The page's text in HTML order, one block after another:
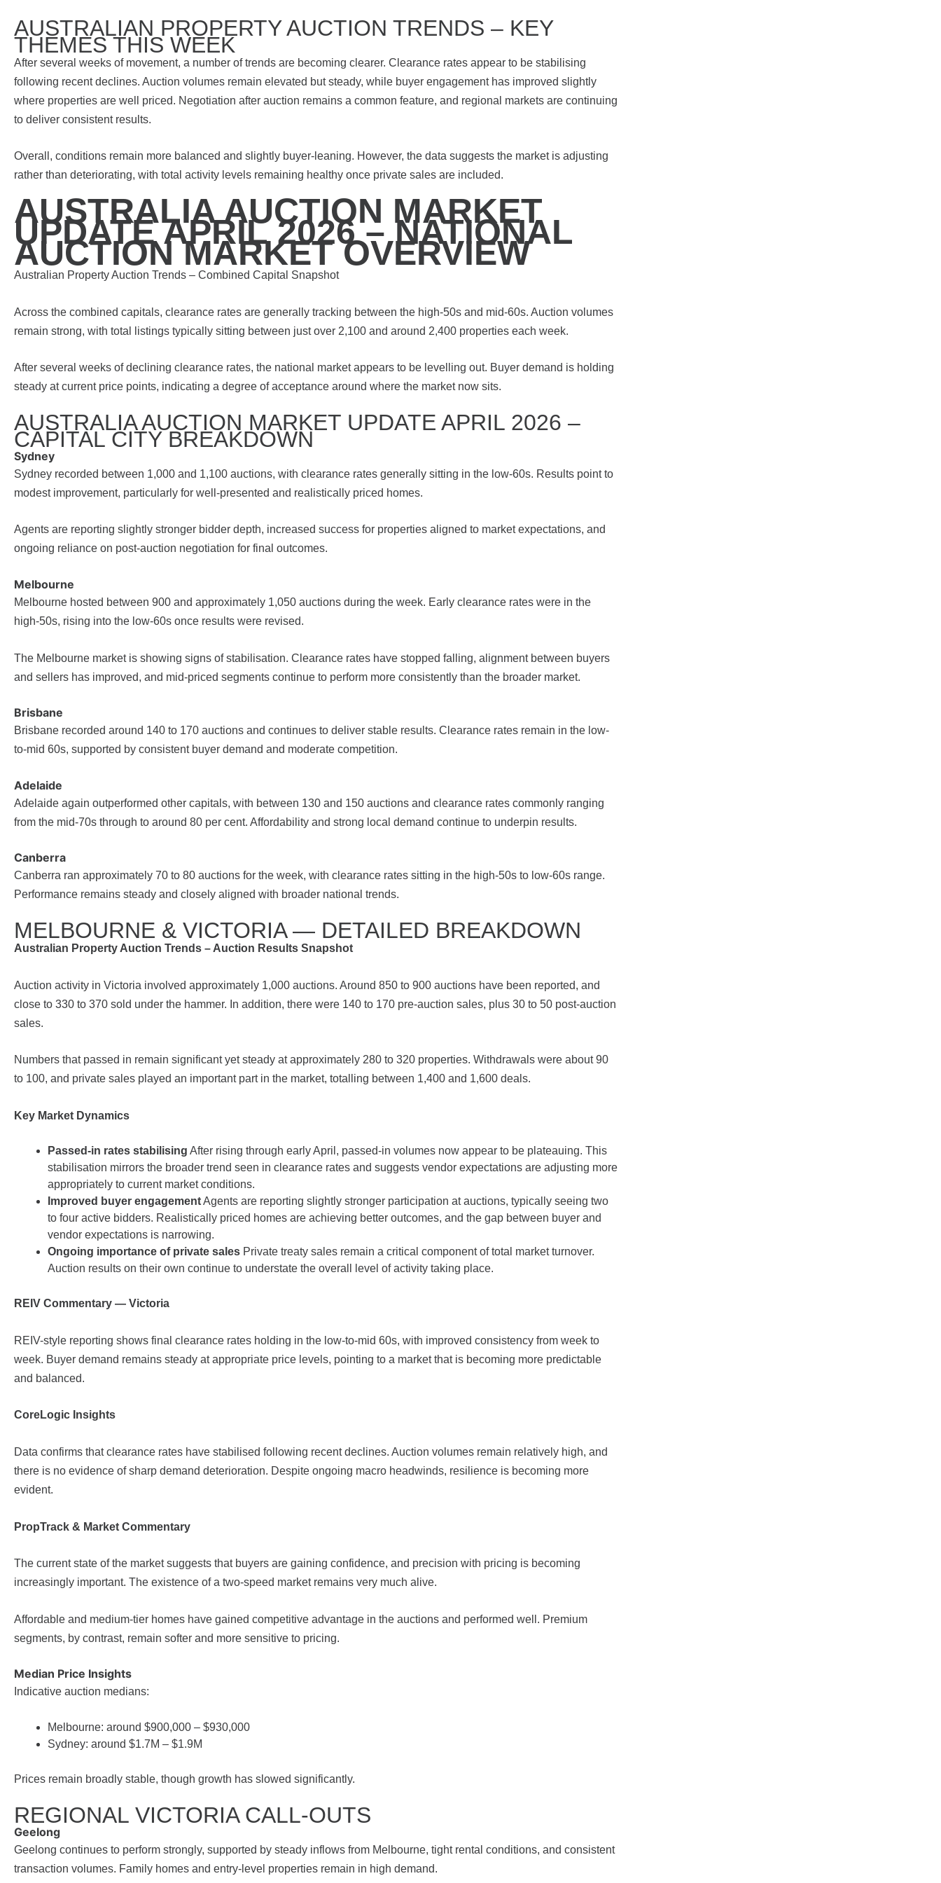
AUSTRALIAN PROPERTY AUCTION TRENDS – KEY
THEMES THIS WEEK
After several weeks of movement, a number of trends are becoming clearer. Clearance rates appear to be stabilising
following recent declines. Auction volumes remain elevated but steady, while buyer engagement has improved slightly
where properties are well priced. Negotiation after auction remains a common feature, and regional markets are continuing
to deliver consistent results.
Overall, conditions remain more balanced and slightly buyer-leaning. However, the data suggests the market is adjusting
rather than deteriorating, with total activity levels remaining healthy once private sales are included.
AUSTRALIA AUCTION MARKET
UPDATE APRIL 2026 – NATIONAL
AUCTION MARKET OVERVIEW
Australian Property Auction Trends – Combined Capital Snapshot
Across the combined capitals, clearance rates are generally tracking between the high-50s and mid-60s. Auction volumes
remain strong, with total listings typically sitting between just over 2,100 and around 2,400 properties each week.
After several weeks of declining clearance rates, the national market appears to be levelling out. Buyer demand is holding
steady at current price points, indicating a degree of acceptance around where the market now sits.
AUSTRALIA AUCTION MARKET UPDATE APRIL 2026 –
CAPITAL CITY BREAKDOWN
Sydney
Sydney recorded between 1,000 and 1,100 auctions, with clearance rates generally sitting in the low-60s. Results point to
modest improvement, particularly for well-presented and realistically priced homes.
Agents are reporting slightly stronger bidder depth, increased success for properties aligned to market expectations, and
ongoing reliance on post-auction negotiation for final outcomes.
Melbourne
Melbourne hosted between 900 and approximately 1,050 auctions during the week. Early clearance rates were in the
high-50s, rising into the low-60s once results were revised.
The Melbourne market is showing signs of stabilisation. Clearance rates have stopped falling, alignment between buyers
and sellers has improved, and mid-priced segments continue to perform more consistently than the broader market.
Brisbane
Brisbane recorded around 140 to 170 auctions and continues to deliver stable results. Clearance rates remain in the low-
to-mid 60s, supported by consistent buyer demand and moderate competition.
Adelaide
Adelaide again outperformed other capitals, with between 130 and 150 auctions and clearance rates commonly ranging
from the mid-70s through to around 80 per cent. Affordability and strong local demand continue to underpin results.
Canberra
Canberra ran approximately 70 to 80 auctions for the week, with clearance rates sitting in the high-50s to low-60s range.
Performance remains steady and closely aligned with broader national trends.
MELBOURNE & VICTORIA — DETAILED BREAKDOWN
Australian Property Auction Trends – Auction Results Snapshot
Auction activity in Victoria involved approximately 1,000 auctions. Around 850 to 900 auctions have been reported, and
close to 330 to 370 sold under the hammer. In addition, there were 140 to 170 pre-auction sales, plus 30 to 50 post-auction
sales.
Numbers that passed in remain significant yet steady at approximately 280 to 320 properties. Withdrawals were about 90
to 100, and private sales played an important part in the market, totalling between 1,400 and 1,600 deals.
Key Market Dynamics
Passed-in rates stabilising After rising through early April, passed-in volumes now appear to be plateauing. This
stabilisation mirrors the broader trend seen in clearance rates and suggests vendor expectations are adjusting more
appropriately to current market conditions.
Improved buyer engagementAgents are reporting slightly stronger participation at auctions, typically seeing two
to four active bidders. Realistically priced homes are achieving better outcomes, and the gap between buyer and
vendor expectations is narrowing.
Ongoing importance of private sales Private treaty sales remain a critical component of total market turnover.
Auction results on their own continue to understate the overall level of activity taking place.
REIV Commentary — Victoria
REIV-style reporting shows final clearance rates holding in the low-to-mid 60s, with improved consistency from week to
week. Buyer demand remains steady at appropriate price levels, pointing to a market that is becoming more predictable
and balanced.
CoreLogic Insights
Data confirms that clearance rates have stabilised following recent declines. Auction volumes remain relatively high, and
there is no evidence of sharp demand deterioration. Despite ongoing macro headwinds, resilience is becoming more
evident.
PropTrack & Market Commentary
The current state of the market suggests that buyers are gaining confidence, and precision with pricing is becoming
increasingly important. The existence of a two-speed market remains very much alive.
Affordable and medium-tier homes have gained competitive advantage in the auctions and performed well. Premium
segments, by contrast, remain softer and more sensitive to pricing.
Median Price Insights
Indicative auction medians:
Melbourne: around $900,000 – $930,000
Sydney: around $1.7M – $1.9M
Prices remain broadly stable, though growth has slowed significantly.
REGIONAL VICTORIA CALL-OUTS
Geelong
Geelong continues to perform strongly, supported by steady inflows from Melbourne, tight rental conditions, and consistent
transaction volumes. Family homes and entry-level properties remain in high demand.